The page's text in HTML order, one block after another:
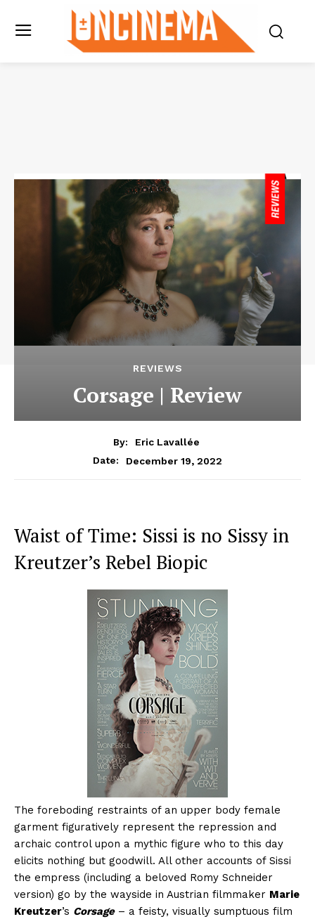
REVIEWS
Corsage | Review
By:
Eric Lavallée
Date:
December 19, 2022
Waist of Time: Sissi is no Sissy in
Kreutzer’s Rebel Biopic
The foreboding restraints of an upper body female
garment figuratively represent the repression and
archaic control upon a mythic figure who to this day
elicits nothing but goodwill. All other accounts of Sissi
the empress (including a beloved Romy Schneider
version) go by the wayside in Austrian filmmaker Marie
Kreutzer’s Corsage– a feisty, visually sumptuous film